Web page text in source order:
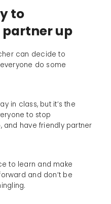
to
up
can decide to
do some
in class, but it’s the
to stop
and have friendly partner
to learn and make
and don’t be